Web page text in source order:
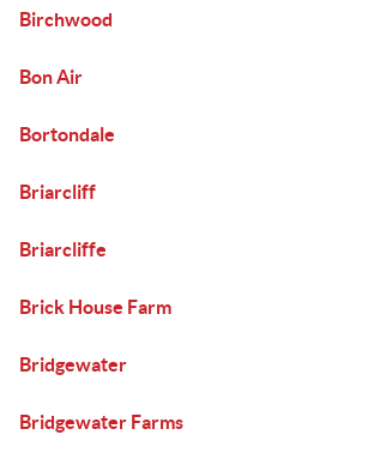
Birchwood
Bon Air
Bortondale
Briarcliff
Briarcliffe
Brick House Farm
Bridgewater
Bridgewater Farms